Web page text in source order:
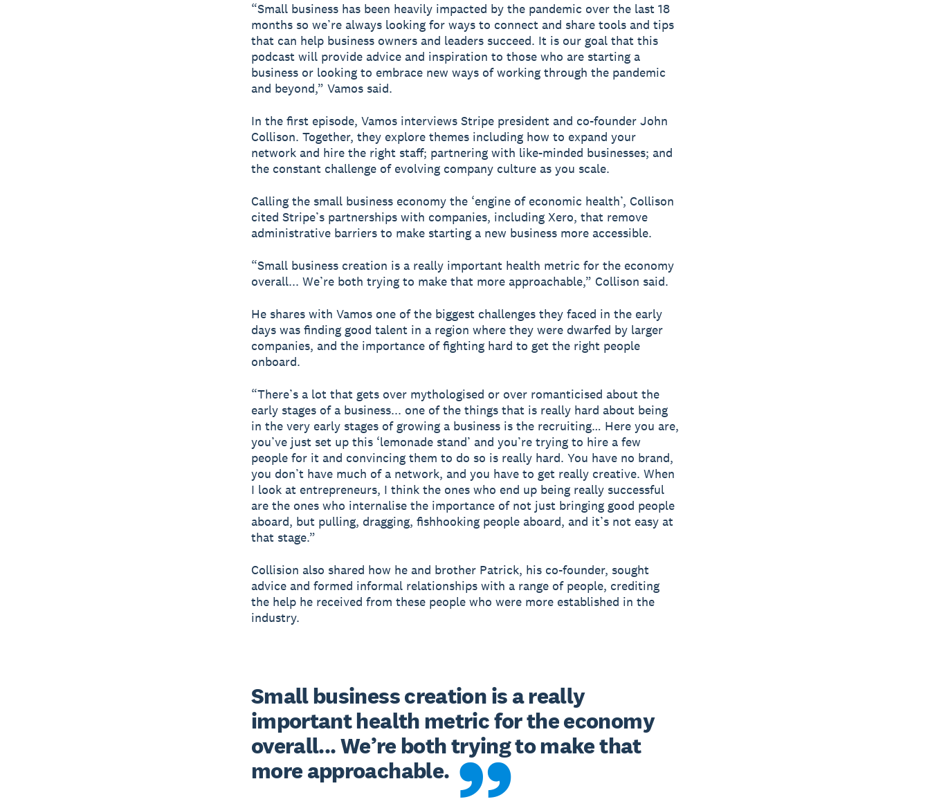
“Small business has been heavily impacted by the pandemic over the last 18
months so we’re always looking for ways to connect and share tools and tips
that can help business owners and leaders succeed. It is our goal that this
podcast will provide advice and inspiration to those who are starting a
business or looking to embrace new ways of working through the pandemic
and beyond,” Vamos said.
In the first episode, Vamos interviews Stripe president and co-founder John
Collison. Together, they explore themes including how to expand your
network and hire the right staff; partnering with like-minded businesses; and
the constant challenge of evolving company culture as you scale.
Calling the small business economy the ‘engine of economic health’, Collison
cited Stripe’s partnerships with companies, including Xero, that remove
administrative barriers to make starting a new business more accessible.
“Small business creation is a really important health metric for the economy
overall... We’re both trying to make that more approachable,” Collison said.
He shares with Vamos one of the biggest challenges they faced in the early
days was finding good talent in a region where they were dwarfed by larger
companies, and the importance of fighting hard to get the right people
onboard.
“There’s a lot that gets over mythologised or over romanticised about the
early stages of a business... one of the things that is really hard about being
in the very early stages of growing a business is the recruiting… Here you are,
you’ve just set up this ‘lemonade stand’ and you’re trying to hire a few
people for it and convincing them to do so is really hard. You have no brand,
you don’t have much of a network, and you have to get really creative. When
I look at entrepreneurs, I think the ones who end up being really successful
are the ones who internalise the importance of not just bringing good people
aboard, but pulling, dragging, fishhooking people aboard, and it’s not easy at
that stage.”
Collision also shared how he and brother Patrick, his co-founder, sought
advice and formed informal relationships with a range of people, crediting
the help he received from these people who were more established in the
industry.
Small business creation is a really
important health metric for the economy
overall... We’re both trying to make that
more approachable.